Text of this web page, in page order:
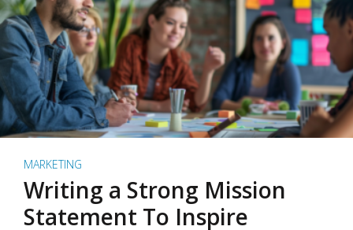
MARKETING
Writing a Strong Mission
Statement To Inspire